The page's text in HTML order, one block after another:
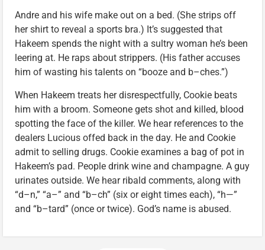
Andre and his wife make out on a bed. (She strips off
her shirt to reveal a sports bra.) It’s suggested that
Hakeem spends the night with a sultry woman he’s been
leering at. He raps about strippers. (His father accuses
him of wasting his talents on “booze and b–ches.”)
When Hakeem treats her disrespectfully, Cookie beats
him with a broom. Someone gets shot and killed, blood
spotting the face of the killer. We hear references to the
dealers Lucious offed back in the day. He and Cookie
admit to selling drugs. Cookie examines a bag of pot in
Hakeem’s pad. People drink wine and champagne. A guy
urinates outside. We hear ribald comments, along with
“d–n,” “a–” and “b–ch” (six or eight times each), “h—”
and “b–tard” (once or twice). God’s name is abused.